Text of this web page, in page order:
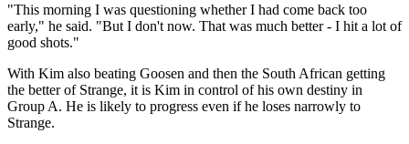
"This morning I was questioning whether I had come back too
early," he said. "But I don't now. That was much better - I hit a lot of
good shots."
With Kim also beating Goosen and then the South African getting
the better of Strange, it is Kim in control of his own destiny in
Group A. He is likely to progress even if he loses narrowly to
Strange.